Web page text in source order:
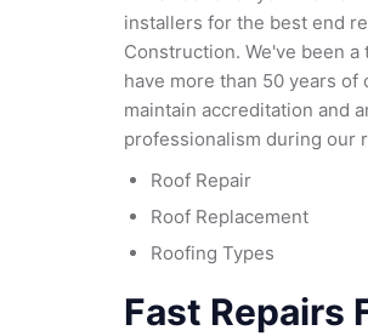
installers for the best end
Construction. We've been a
have more than 50 years
maintain accreditation and
professionalism during our
Roof Repair
Roof Replacement
Roofing Types
Fast Repairs